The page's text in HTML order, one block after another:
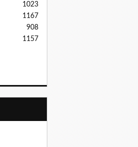
1023
1167
908
1157